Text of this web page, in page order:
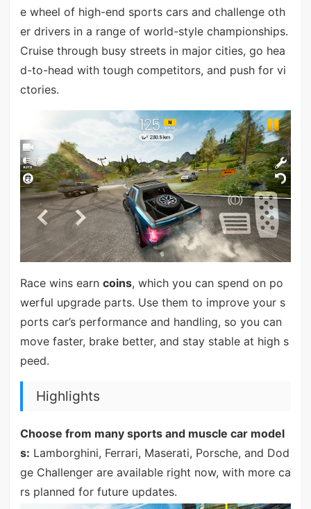
e wheel of high-end sports cars and challenge oth
er drivers in a range of world-style championships.
Cruise through busy streets in major cities, go hea
d-to-head with tough competitors, and push for vi
ctories.
Race wins earn coins, which you can spend on po
werful upgrade parts. Use them to improve your s
ports car’s performance and handling, so you can
move faster, brake better, and stay stable at high s
peed.
Highlights
Choose from many sports and muscle car model
s: Lamborghini, Ferrari, Maserati, Porsche, and Dod
ge Challenger are available right now, with more ca
rs planned for future updates.